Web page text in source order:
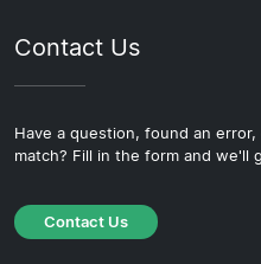
Contact Us
Have a question, found an
match? Fill in the form and we'll
Contact Us